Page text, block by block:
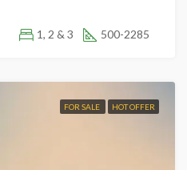
1, 2 & 3 500-2285
FOR SALE HOT OFFER